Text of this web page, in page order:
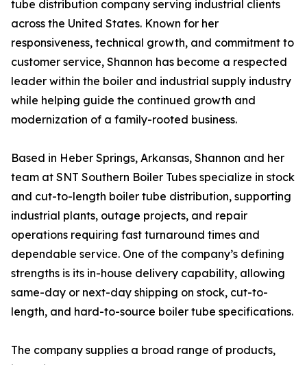
tube distribution company serving industrial clients
across the United States. Known for her
responsiveness, technical growth, and commitment to
customer service, Shannon has become a respected
leader within the boiler and industrial supply industry
while helping guide the continued growth and
modernization of a family-rooted business.
Based in Heber Springs, Arkansas, Shannon and her
team at SNT Southern Boiler Tubes specialize in stock
and cut-to-length boiler tube distribution, supporting
industrial plants, outage projects, and repair
operations requiring fast turnaround times and
dependable service. One of the company’s defining
strengths is its in-house delivery capability, allowing
same-day or next-day shipping on stock, cut-to-
length, and hard-to-source boiler tube specifications.
The company supplies a broad range of products,